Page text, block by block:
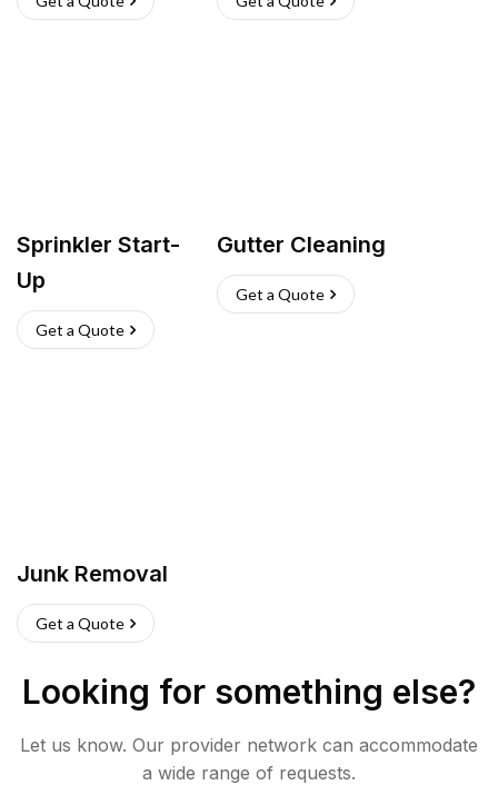
Sprinkler Start-
Up
Get a Quote
Gutter Cleaning
Get a Quote
Junk Removal
Get a Quote
Looking for something else?
Let us know. Our provider network can accommodate
a wide range of requests.